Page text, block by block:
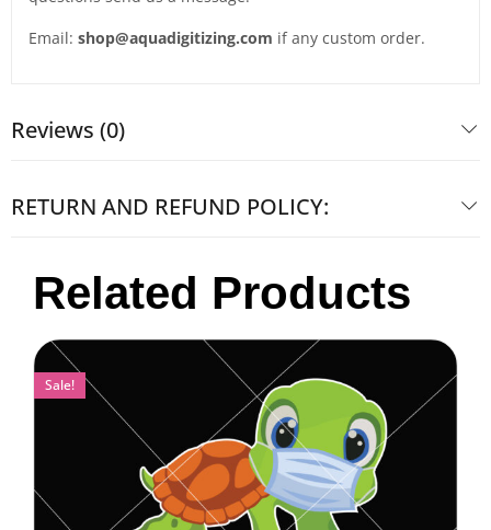
Email: shop@aquadigitizing.com if any custom order.
Reviews (0)
RETURN AND REFUND POLICY:
Related Products
Sale!